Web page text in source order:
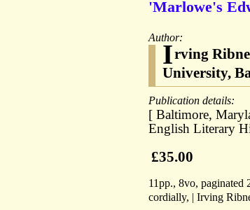
'Marlowe's
Author:
Irving
University,
Publication details:
[ Baltimore,
English Literary
£35.00
11pp., 8vo, paginated
cordially, | Irving